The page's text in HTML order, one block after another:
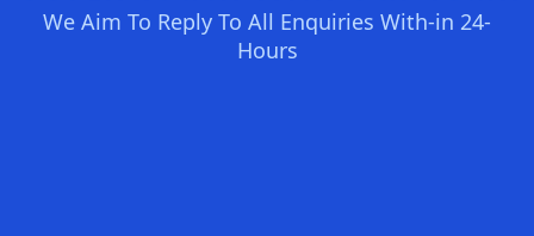
We Aim To Reply To All Enquiries With-in 24-
Hours